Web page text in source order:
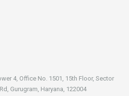
4, Office No. 1501, 15th Floor, Sector
Gurugram, Haryana, 122004